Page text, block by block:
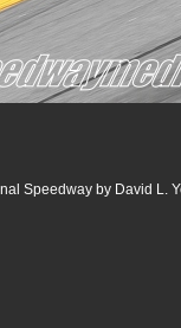
Speedway by David L.